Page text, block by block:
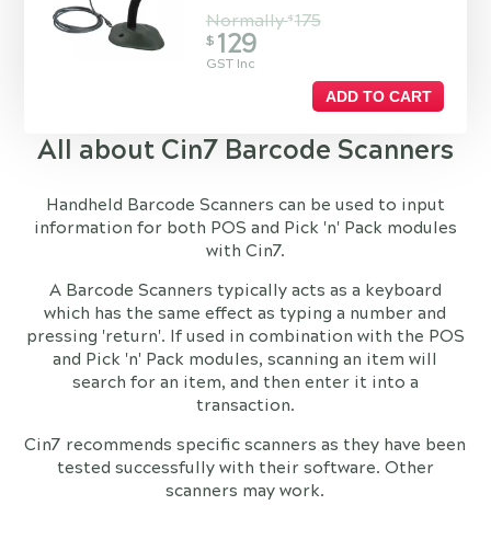
Normally$ 175
$ 129
GST Inc
ADD TO CART
All about Cin7 Barcode Scanners
Handheld Barcode Scanners can be used to input
information for both POS and Pick 'n' Pack modules
with Cin7.
A Barcode Scanners typically acts as a keyboard
which has the same effect as typing a number and
pressing 'return'. If used in combination with the POS
and Pick 'n' Pack modules, scanning an item will
search for an item, and then enter it into a
transaction.
Cin7 recommends specific scanners as they have been
tested successfully with their software. Other
scanners may work.